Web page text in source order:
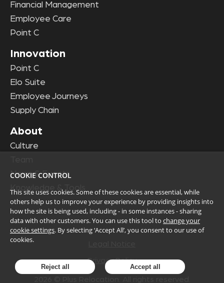
Financial Management
Employee Care
Point C
Innovation
Point C
Elo Suite
Employee Journeys
Supply Chain
About
Culture
News & Events
Knowledge & Tools
Privacy Policy
COOKIE CONTROL
This site uses cookies. Some of these cookies are essential, while
others help us to improve your experience by providing insights into
how the site is being used, including - in some instances - sharing
data with other customers. You can use this tool to change your
cookie settings. By selecting ‘Accept All’, you consent to our use of
cookies.
Reject all Accept all